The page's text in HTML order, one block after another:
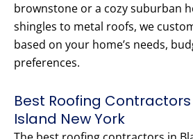
brownstone or a cozy suburban
shingles to metal roofs, we
based on your home’s needs,
preferences.
Best Roofing
Island New York